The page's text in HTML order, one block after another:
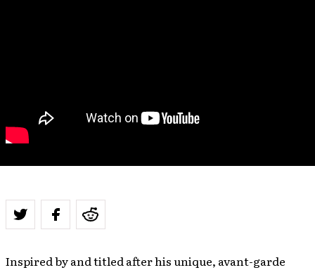
Inspired by and titled after his unique, avant-garde